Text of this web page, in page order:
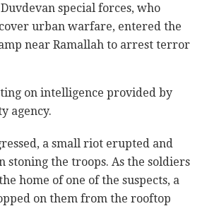
special forces, who
urban warfare, entered the
near Ramallah to ‎arrest terror
on intelligence provided by
agency.‎
a small riot erupted and
stoning the troops. As the soldiers
home of one of the suspects, a
on them from the rooftop